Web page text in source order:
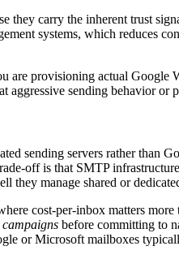
they carry the inherent trust
systems, which reduces
are provisioning actual
aggressive sending behavior
sending servers rather
off is that SMTP
manage shared or
cost-per-inbox matters
campaigns before committing to
or Microsoft mailboxes